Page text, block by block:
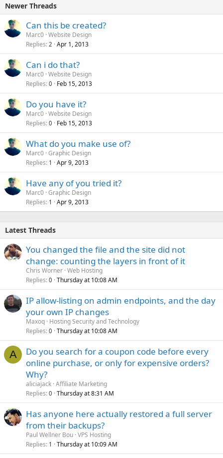
Newer Threads
Can this be created?
Marc0 Website Design
Replies 2 Apr 1, 2013
Can i do that?
Marc0 Website Design
Replies 0 Feb 15, 2013
Do you have it?
Marc0 Website Design
Replies 0 Feb 15, 2013
What do you make use of?
Marc0 Graphic Design
Replies 1 Apr 9, 2013
Have any of you tried it?
Marc0 Graphic Design
Replies 1 Apr 9, 2013
Latest Threads
You changed the file and the site did not
change: counting the layers in front of it
Chris Worner Web Hosting
Replies 0 Thursday at 10:08 AM
IP allow-listing on admin endpoints, and the day
your own IP changes
Maxoq Hosting Security and Technology
Replies 0 Thursday at 10:08 AM
A
Do you search for a coupon code before every
online purchase, or only for expensive orders?
Why?
aliciajack Affiliate Marketing
Replies 0 Thursday at 8:31 AM
Has anyone here actually restored a full server
from their backups?
Paul Wellner Bou VPS Hosting
Replies 1 Thursday at 10:09 AM